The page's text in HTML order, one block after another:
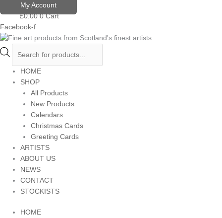
to
content
My Account
£0.00 0 Cart
Facebook-f
Products
search
HOME
SHOP
All Products
New Products
Calendars
Christmas Cards
Greeting Cards
ARTISTS
ABOUT US
NEWS
CONTACT
STOCKISTS
HOME